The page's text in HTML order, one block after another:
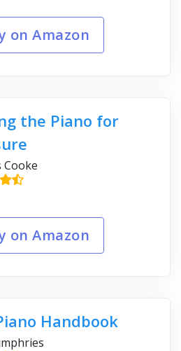
on Amazon
the Piano for
Cooke
on Amazon
Handbook